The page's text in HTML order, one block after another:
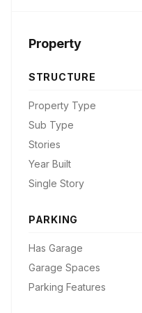
Property
STRUCTURE
Property Type
Sub Type
Stories
Year Built
Single Story
PARKING
Has Garage
Garage Spaces
Parking Features